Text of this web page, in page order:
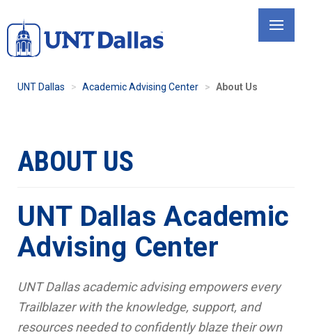
to
main
UNT Dallas Academic Advising Center About Us
ABOUT US
UNT Dallas Academic
Advising Center
UNT Dallas academic advising empowers every
Trailblazer with the knowledge, support, and
resources needed to confidently blaze their own